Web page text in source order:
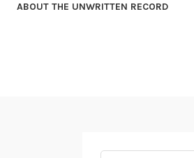
ABOUT THE UNWRITTEN RECORD